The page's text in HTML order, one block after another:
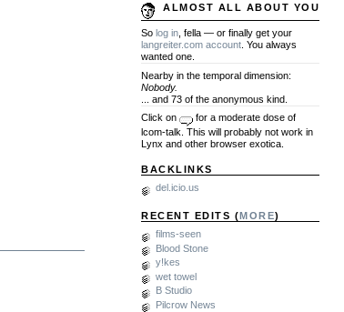
ALMOST ALL ABOUT YOU
So log in , fella — or finally get your
langreiter.com account . You always
wanted one.
Nearby in the temporal dimension:
Nobody.
... and 73 of the anonymous kind.
Click on
for a moderate dose of
lcom-talk. This will probably not work in
Lynx and other browser exotica.
BACKLINKS
del.icio.us
RECENT EDITS (MORE)
films-seen
Blood Stone
y!kes
wet towel
B Studio
Pilcrow News